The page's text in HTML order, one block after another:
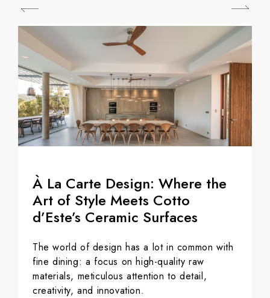
À La Carte Design: Where the
Art of Style Meets Cotto
d’Este’s Ceramic Surfaces
The world of design has a lot in common with
fine dining: a focus on high-quality raw
materials, meticulous attention to detail,
creativity, and innovation.